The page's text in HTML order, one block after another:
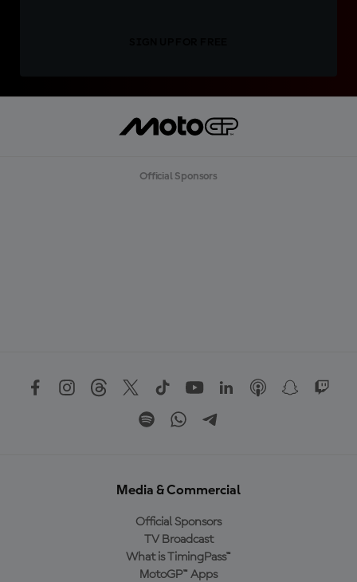
Official Sponsors
Media & Commercial
Official Sponsors
TV Broadcast
What is TimingPass™
MotoGP™ Apps